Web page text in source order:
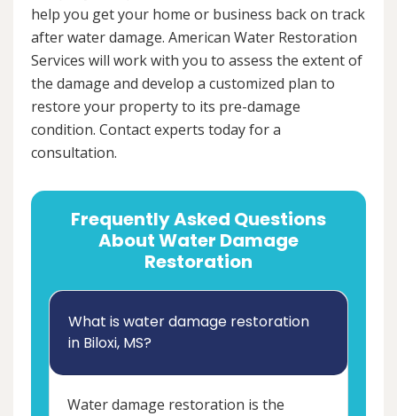
help you get your home or business back on track
after water damage. American Water Restoration
Services will work with you to assess the extent of
the damage and develop a customized plan to
restore your property to its pre-damage
condition. Contact experts today for a
consultation.
Frequently Asked Questions
About Water Damage
Restoration
What is water damage restoration
in Biloxi, MS?
Water damage restoration is the